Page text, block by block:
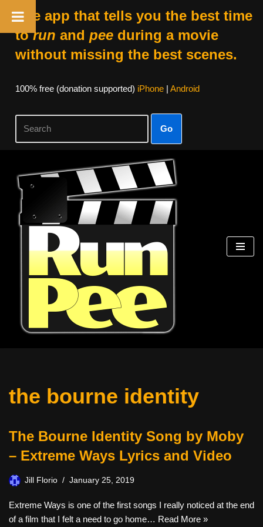
The app that tells you the best time
torun and peeduring a movie
without missing the best scenes.
100% free (donation supported) iPhone| Android
Go
Skip
content
the bourne identity
The Bourne Identity Song by Moby
– Extreme Ways Lyrics and Video
Jill Florio January 25, 2019
Extreme Ways is one of the first songs I really noticed at the end
of a film that I felt a need to go home… Read More »